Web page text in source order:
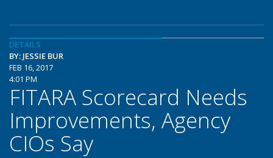
DETAILS
BY: JESSIE BUR
FEB 16, 2017
4:01 PM
FITARA Scorecard Needs
Improvements, Agency
CIOs Say